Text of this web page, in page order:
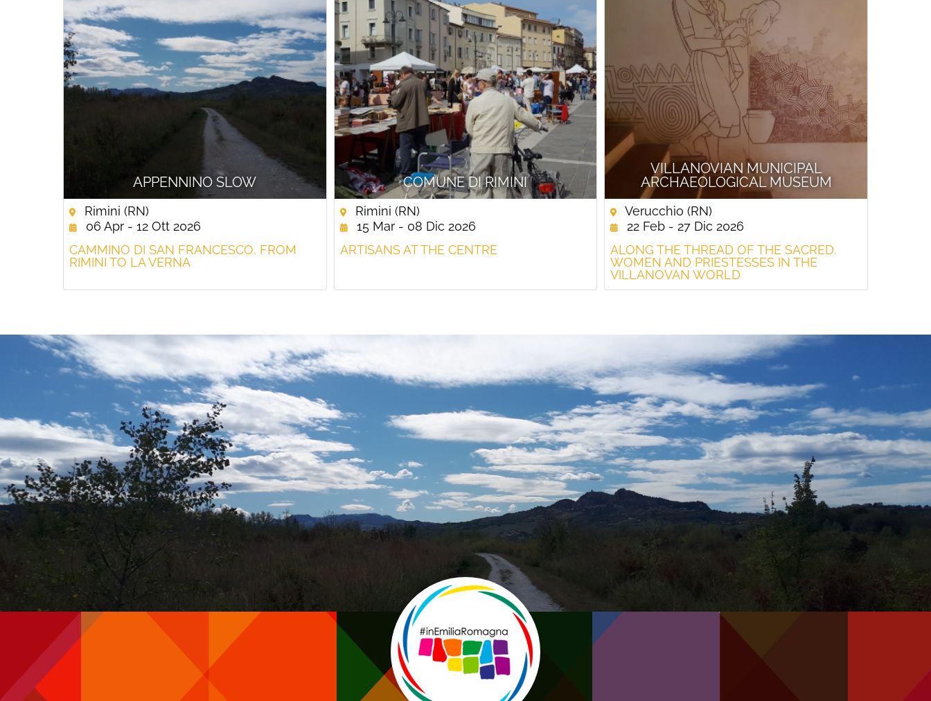
APPENNINO SLOW
Rimini (RN)
06 Apr - 12 Ott 2026
CAMMINO DI SAN FRANCESCO, FROM
RIMINI TO LA VERNA
COMUNE DI RIMINI
Rimini (RN)
15 Mar - 08 Dic 2026
ARTISANS AT THE CENTRE
VILLANOVIAN MUNICIPAL
ARCHAEOLOGICAL MUSEUM
Verucchio (RN)
22 Feb - 27 Dic 2026
ALONG THE THREAD OF THE SACRED.
WOMEN AND PRIESTESSES IN THE
VILLANOVAN WORLD